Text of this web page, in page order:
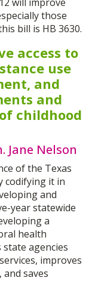
those
bill is HB 3630.
access to
use
and
and
childhood
Jane Nelson
of the Texas
codifying it in
and
year statewide
a
health
agencies
improves
saves